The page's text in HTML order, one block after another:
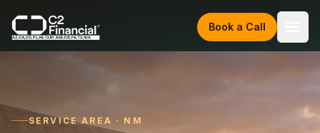
Skip to content
Book a Call
SERVICE AREA · NM